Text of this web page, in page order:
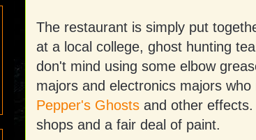
The restaurant is simply put
at a local college, ghost hunting
don't mind using some elbow
majors and electronics majors
Pepper's Ghostsand other
shops and a fair deal of paint.